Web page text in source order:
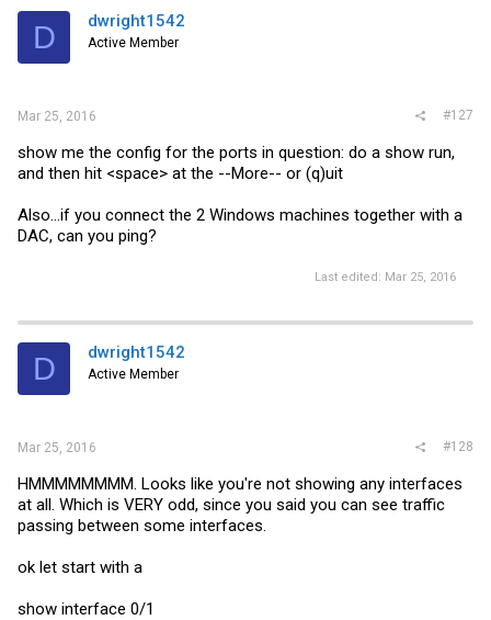
D dwright1542
Active Member
Mar 25, 2016 #127
show me the config for the ports in question: do a show run,
and then hit <space> at the --More-- or (q)uit
Also...if you connect the 2 Windows machines together with a
DAC, can you ping?
Last edited: Mar 25, 2016
D dwright1542
Active Member
Mar 25, 2016 #128
HMMMMMMMM. Looks like you're not showing any interfaces
at all. Which is VERY odd, since you said you can see traffic
passing between some interfaces.
ok let start with a
show interface 0/1